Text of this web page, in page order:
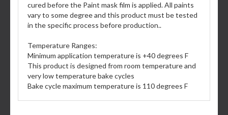
cured before the Paint mask film is applied. All paints
vary to some degree and this product must be tested
in the specific process before production..
Temperature Ranges:
Minimum application temperature is +40 degrees F
This product is designed from room temperature and
very low temperature bake cycles
Bake cycle maximum temperature is 110 degrees F